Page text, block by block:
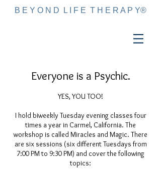
B E Y O N D L I F E T H E R A P Y®
Everyone is a Psychic.
YES, YOU TOO!
I hold biweekly Tuesday evening classes four
times a year in Carmel, California. The
workshop is called Miracles and Magic. There
are six sessions (six different Tuesdays from
7:00 PM to 9:30 PM) and cover the following
topics: